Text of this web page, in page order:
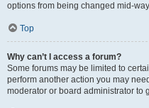
options from being changed mid-
Top
Why can’t I access a forum?
Some forums may be limited to
perform another action you may
moderator or board administrator to